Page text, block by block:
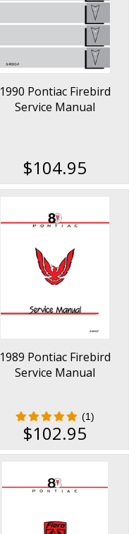
1990 Pontiac Firebird
Service Manual
$104.95
1989 Pontiac Firebird
Service Manual
(1)
$102.95